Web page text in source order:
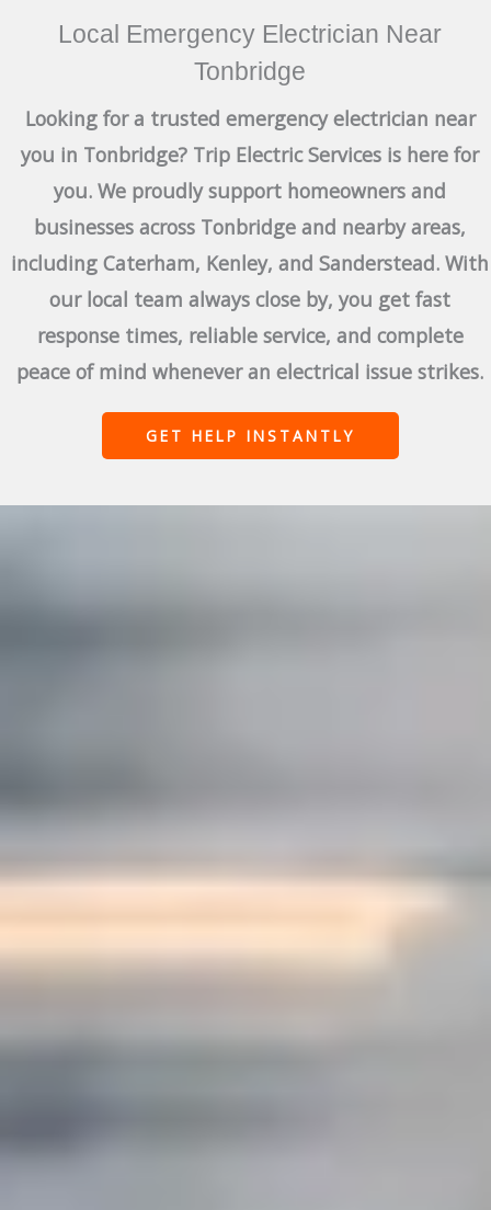
Local Emergency Electrician Near
Tonbridge
Looking for a trusted emergency electrician near
you in Tonbridge? Trip Electric Services is here for
you. We proudly support homeowners and
businesses across Tonbridge and nearby areas,
including Caterham, Kenley, and Sanderstead. With
our local team always close by, you get fast
response times, reliable service, and complete
peace of mind whenever an electrical issue strikes.
GET HELP INSTANTLY